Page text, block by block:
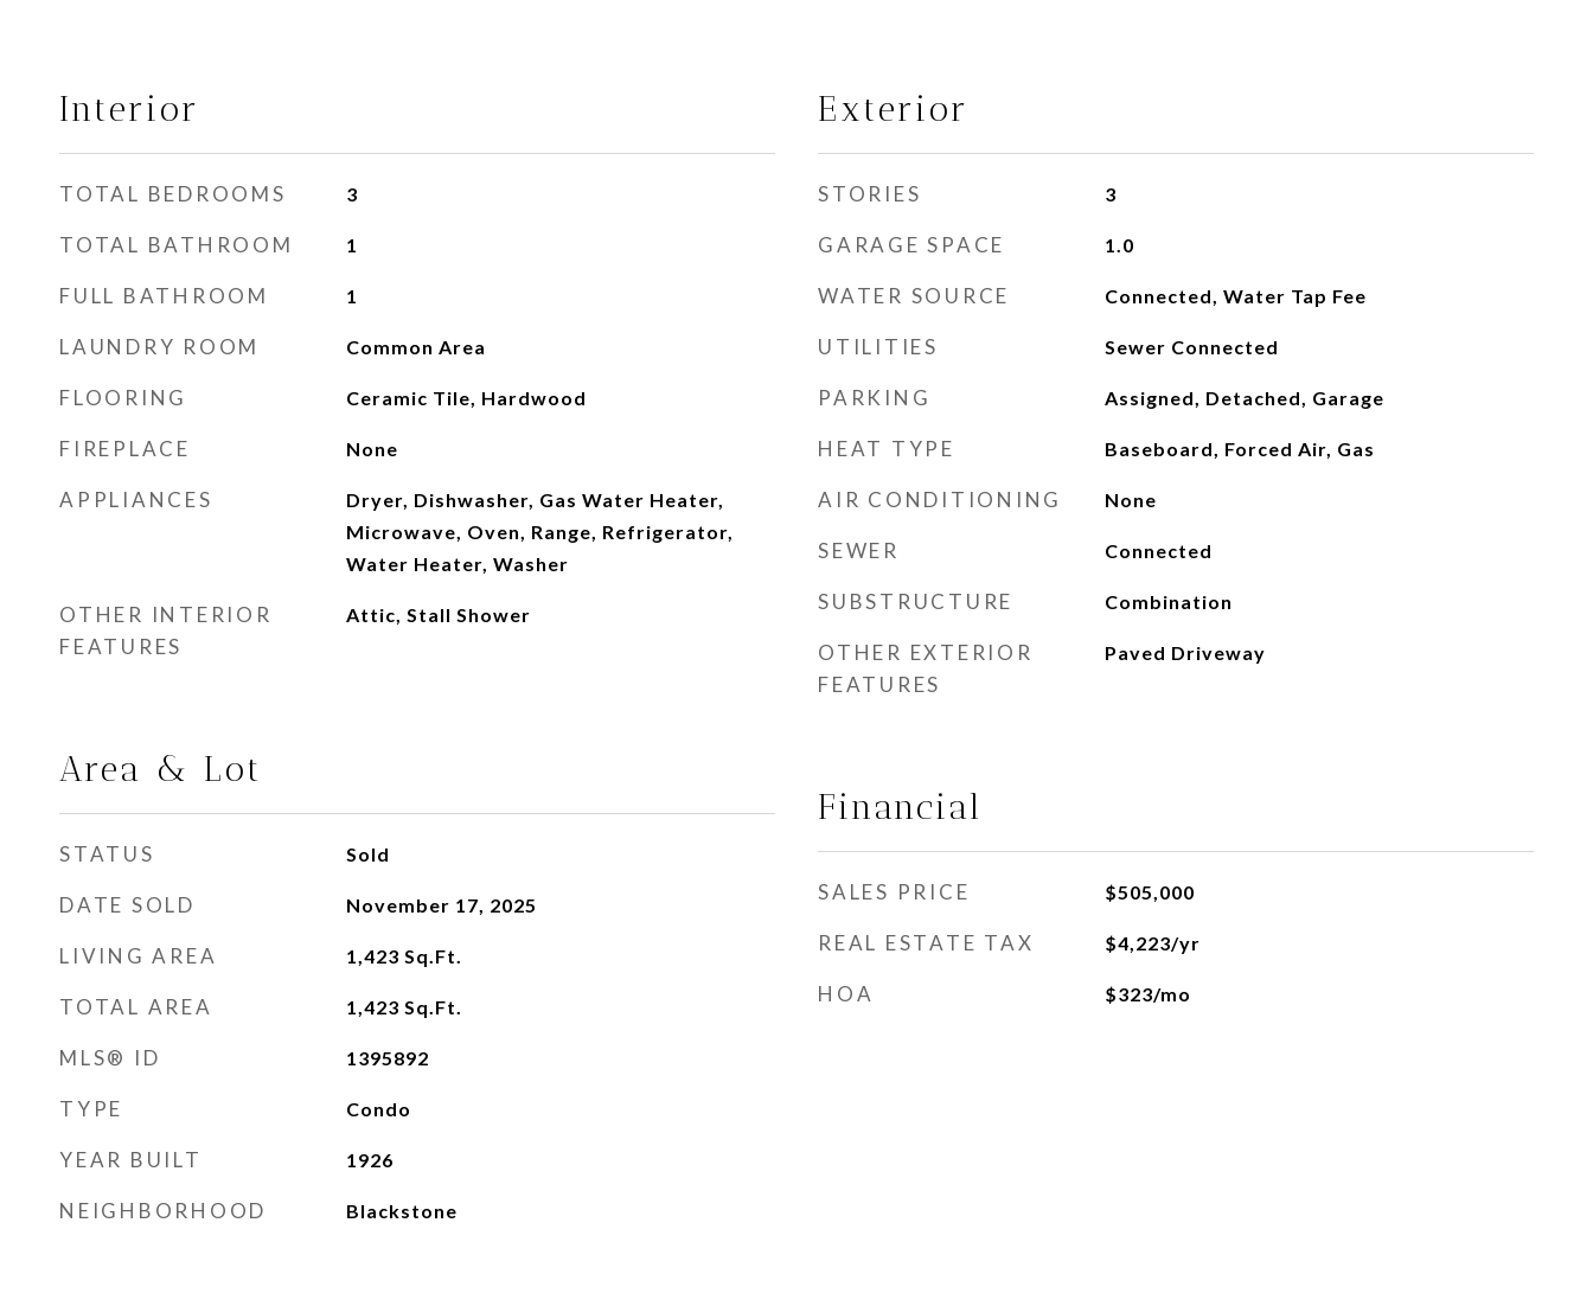
Interior
TOTAL BEDROOMS 3
TOTAL BATHROOM 1
FULL BATHROOM 1
LAUNDRY ROOM Common Area
FLOORING Ceramic Tile, Hardwood
FIREPLACE None
APPLIANCES
Dryer, Dishwasher, Gas Water Heater,
Microwave, Oven, Range, Refrigerator,
Water Heater, Washer
OTHER INTERIOR
FEATURES
Attic, Stall Shower
Area & Lot
STATUS Sold
DATE SOLD November 17, 2025
LIVING AREA 1,423 Sq.Ft.
TOTAL AREA 1,423 Sq.Ft.
MLS® ID 1395892
TYPE Condo
YEAR BUILT 1926
NEIGHBORHOOD Blackstone
Exterior
STORIES 3
GARAGE SPACE 1.0
WATER SOURCE Connected, Water Tap Fee
UTILITIES Sewer Connected
PARKING Assigned, Detached, Garage
HEAT TYPE Baseboard, Forced Air, Gas
AIR CONDITIONING None
SEWER Connected
SUBSTRUCTURE Combination
OTHER EXTERIOR
FEATURES
Paved Driveway
Financial
SALES PRICE $505,000
REAL ESTATE TAX $4,223/yr
HOA $323/mo